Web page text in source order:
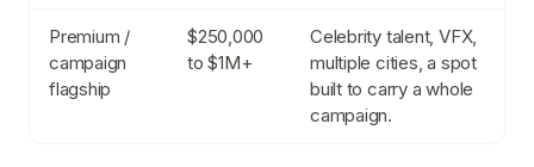
Premium /
campaign
flagship
$250,000
to $1M+
Celebrity talent, VFX,
multiple cities, a spot
built to carry a whole
campaign.